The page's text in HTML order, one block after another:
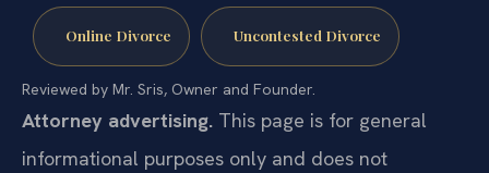
Online Divorce Uncontested Divorce
Reviewed by Mr. Sris, Owner and Founder.
Attorney advertising. This page is for general
informational purposes only and does not